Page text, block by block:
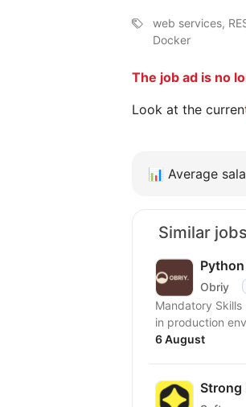
web services,
Docker
The job ad is no
Look at the
📊 Average
Similar jobs
Obriy
Mandatory
in production
6 August
Strong